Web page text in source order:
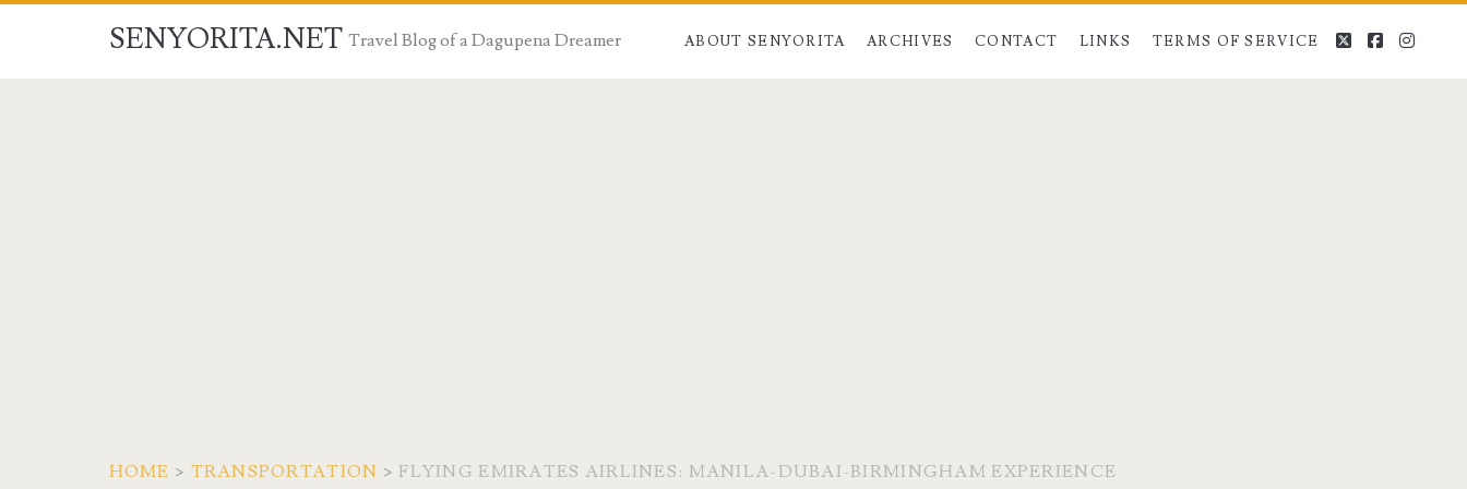
SENYORITA.NET Travel Blog of a Dagupena Dreamer ABOUT SENYORITA ARCHIVES CONTACT LINKS TERMS OF SERVICE twitterfacebook
HOME > TRANSPORTATION >FLYING EMIRATES AIRLINES: MANILA-DUBAI-BIRMINGHAM EXPERIENCE